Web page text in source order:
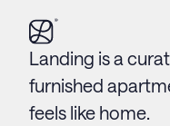
Landing is a
furnished
feels like home.